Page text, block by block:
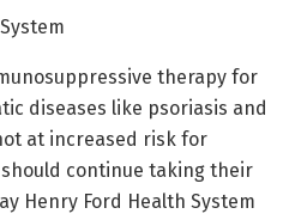
therapy for
diseases like psoriasis and
at increased risk for
should continue taking their
Henry Ford Health System